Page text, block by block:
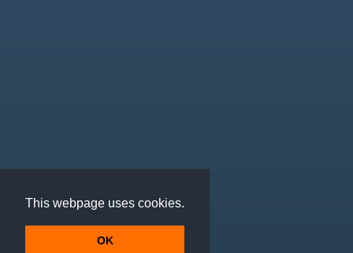
This webpage uses cookies.
OK